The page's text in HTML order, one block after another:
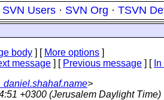
SVN Users · SVN Org · TSVN
body ] [ More options ]
message ] [ Previous message ] [
>
+0300 (Jerusalem Daylight Time)